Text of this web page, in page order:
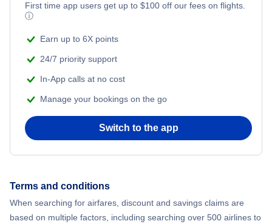
First time app users get up to $100 off our fees on flights.
ⓘ
Earn up to 6X points
24/7 priority support
In-App calls at no cost
Manage your bookings on the go
Switch to the app
Terms and conditions
When searching for airfares, discount and savings claims are
based on multiple factors, including searching over 500 airlines to